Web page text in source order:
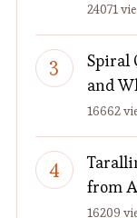
24071
Spiral
and
16662
from
16209